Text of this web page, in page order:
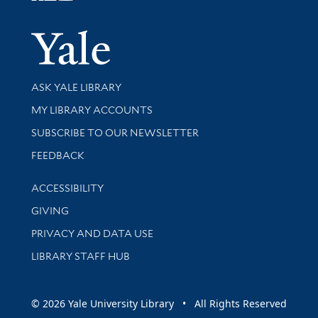
Yale
Library Services
ASK YALE LIBRARY
Get research help and support
MY LIBRARY ACCOUNTS
SUBSCRIBE TO OUR NEWSLETTER
Stay updated with library news and events
FEEDBACK
Library Information
ACCESSIBILITY
GIVING
PRIVACY AND DATA USE
LIBRARY STAFF HUB
© 2026 Yale University Library • All Rights Reserved